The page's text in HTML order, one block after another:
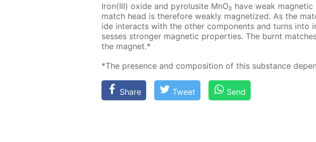
Iron(III) ox­ide and py­ro­lusite MnO₂ have weak
match head is there­fore weak­ly mag­ne­tized. As the
ide in­ter­acts with the oth­er com­po­nents and turns into
sess­es stronger mag­net­ic prop­er­ties. The burnt
the mag­net.*
*The pres­ence and com­po­si­tion of this sub­stance
Share Tweet Send